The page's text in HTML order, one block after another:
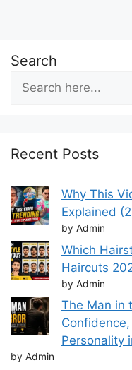
Search
Recent Posts
Why This
Explained
by Admin
Which
Haircuts
by Admin
The Man in
Personality
by Admin